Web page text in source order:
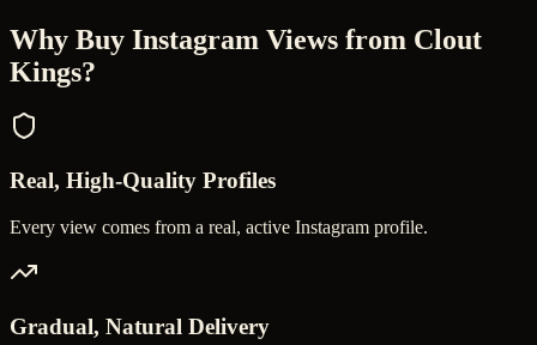
Why Buy Instagram Views from Clout
Kings?
Real, High-Quality Profiles
Every view comes from a real, active Instagram profile.
Gradual, Natural Delivery